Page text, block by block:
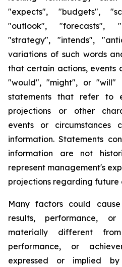
"expects", "budgets",
"outlook", "forecasts",
"strategy", "intends",
variations of such words
that certain actions, events
"would", "might", or "will"
statements that refer to
projections or other
events or circumstances
information. Statements
information are not
represent management's
projections regarding future
Many factors could
results, performance,
materially different
performance, or
expressed or implied